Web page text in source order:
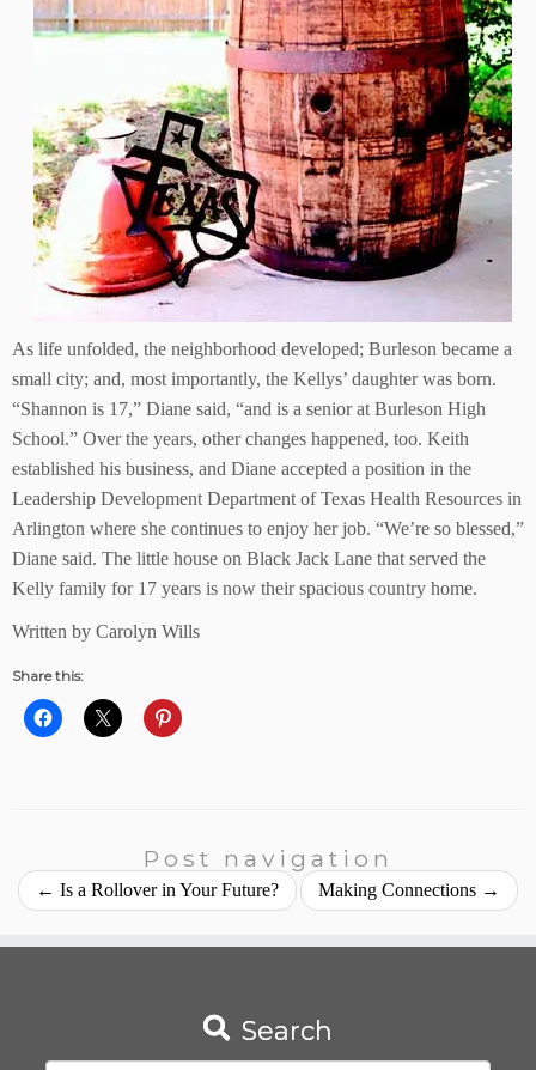
As life unfolded, the neighborhood developed; Burleson became a
small city; and, most importantly, the Kellys’ daughter was born.
“Shannon is 17,” Diane said, “and is a senior at Burleson High
School.” Over the years, other changes happened, too. Keith
established his business, and Diane accepted a position in the
Leadership Development Department of Texas Health Resources in
Arlington where she continues to enjoy her job. “We’re so blessed,”
Diane said. The little house on Black Jack Lane that served the
Kelly family for 17 years is now their spacious country home.
Written by Carolyn Wills
Share this:
Post navigation
← Is a Rollover in Your Future? Making Connections →
Search